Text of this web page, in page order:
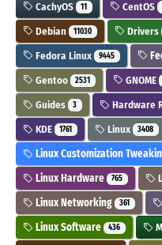
CachyOS 11 CentOS
Debian 11030 Drivers
Fedora Linux 9445
Gentoo 2531 GNOME
Guides 3 Hardware
KDE 1761 Linux 3408
Linux Customization
Linux Hardware 765
Linux Networking 361
Linux Software 436